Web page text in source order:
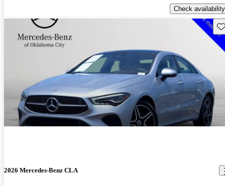
Check availability
2026 Mercedes-Benz CLA